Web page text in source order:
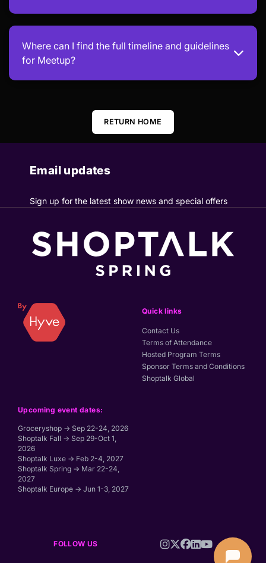
Where can I find the full timeline and guidelines
for Meetup?
RETURN HOME
Email updates
Sign up for the latest show news and special offers
Upcoming event dates:
Groceryshop → Sep 22-24, 2026
Shoptalk Fall → Sep 29-Oct 1,
2026
Shoptalk Luxe → Feb 2-4, 2027
Shoptalk Spring → Mar 22-24,
2027
Shoptalk Europe → Jun 1-3, 2027
Quick links
Contact Us
Terms of Attendance
Hosted Program Terms
Sponsor Terms and Conditions
Shoptalk Global
FOLLOW US